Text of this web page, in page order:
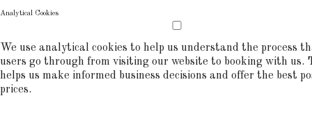
Analytical Cookies
We use analytical cookies to help us understand the process
users go through from visiting our website to booking with us.
helps us make informed business decisions and offer the best
prices.